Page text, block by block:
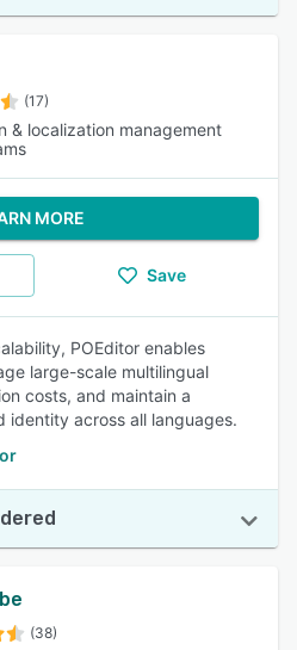
(17)
& localization management
MORE
Save
POEditor enables
large-scale multilingual
costs, and maintain a
identity across all languages.
(38)